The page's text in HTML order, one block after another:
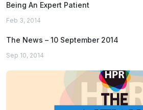
Being An Expert Patient
Feb 3, 2014
The News – 10 September 2014
Sep 10, 2014